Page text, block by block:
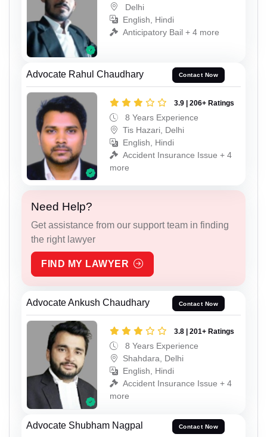
Delhi
English, Hindi
Anticipatory Bail + 4 more
Advocate Rahul Chaudhary Contact Now
3.9 | 206+ Ratings
8 Years Experience
Tis Hazari, Delhi
English, Hindi
Accident Insurance Issue + 4
more
Need Help?
Get assistance from our support team in finding
the right lawyer
FIND MY LAWYER
Advocate Ankush Chaudhary Contact Now
3.8 | 201+ Ratings
8 Years Experience
Shahdara, Delhi
English, Hindi
Accident Insurance Issue + 4
more
Advocate Shubham Nagpal Contact Now